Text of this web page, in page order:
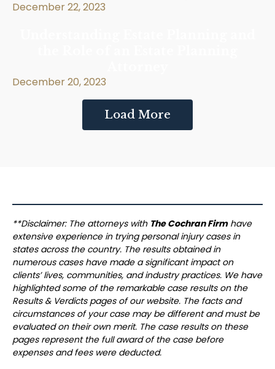
December 22, 2023
December 20, 2023
Load More
**Disclaimer: The attorneys with The Cochran Firmhave
extensive experience in trying personal injury cases in
states across the country. The results obtained in
numerous cases have made a significant impact on
clients’ lives, communities, and industry practices. We have
highlighted some of the remarkable case results on the
Results & Verdicts pages of our website. The facts and
circumstances of your case may be different and must be
evaluated on their own merit. The case results on these
pages represent the full award of the case before
expenses and fees were deducted.